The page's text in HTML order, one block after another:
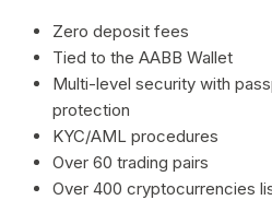
Zero deposit fees
Tied to the AABB Wallet
Multi-level security with
protection
KYC/AML procedures
Over 60 trading pairs
Over 400 cryptocurrencies